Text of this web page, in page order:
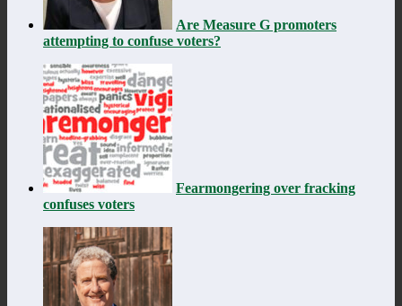
Are Measure G promoters
attempting to confuse voters?
Fearmongering over fracking
confuses voters